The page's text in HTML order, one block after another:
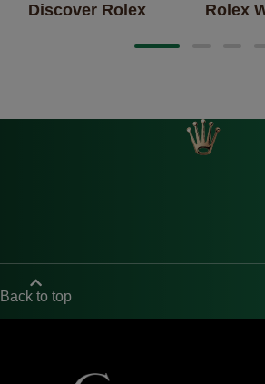
Discover Rolex Rolex
Back to top